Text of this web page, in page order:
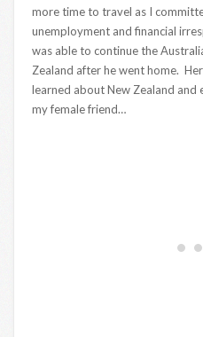
more time to travel as I
unemployment and financial
was able to continue the
Zealand after he went home.
learned about New Zealand
my female friend…